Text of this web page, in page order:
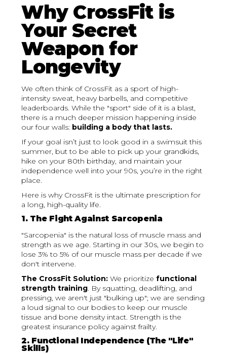
Why CrossFit is
Your Secret
Weapon for
Longevity
We often think of CrossFit as a sport of high-
intensity sweat, heavy barbells, and competitive
leaderboards. While the "sport" side of it is a blast,
there is a much deeper mission happening inside
our four walls: building a body that lasts.
If your goal isn’t just to look good in a swimsuit this
summer, but to be able to pick up your grandkids,
hike on your 80th birthday, and maintain your
independence well into your 90s, you’re in the right
place.
Here is why CrossFit is the ultimate prescription for
a long, high-quality life.
1. The Fight Against Sarcopenia
"Sarcopenia" is the natural loss of muscle mass and
strength as we age. Starting in our 30s, we begin to
lose 3% to 5% of our muscle mass per decade if we
don't intervene.
The CrossFit Solution: We prioritizefunctional
strength training. By squatting, deadlifting, and
pressing, we aren't just "bulking up"; we are sending
a loud signal to our bodies to keep our muscle
tissue and bone density intact. Strength is the
greatest insurance policy against frailty.
2. Functional Independence (The "Life"
Skills)